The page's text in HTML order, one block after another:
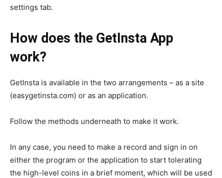
settings tab.
How does the GetInsta App
work?
GetInsta is available in the two arrangements – as a site
(easygetinsta.com) or as an application.
Follow the methods underneath to make it work.
In any case, you need to make a record and sign in on
either the program or the application to start tolerating
the high-level coins in a brief moment, which will be used